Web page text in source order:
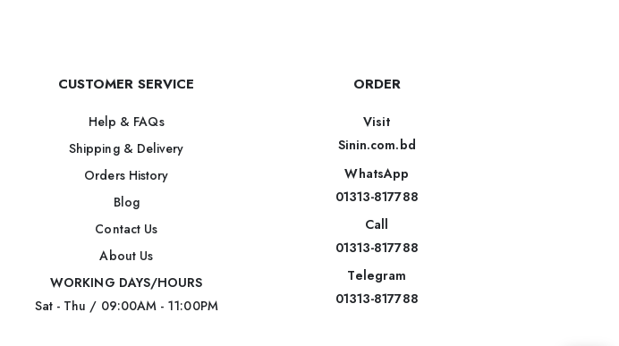
CUSTOMER SERVICE
Help & FAQs
Shipping & Delivery
Orders History
Blog
Contact Us
About Us
WORKING DAYS/HOURS
Sat - Thu / 09:00AM - 11:00PM
ORDER
Visit
Sinin.com.bd
WhatsApp
01313-817788
Call
01313-817788
Telegram
01313-817788